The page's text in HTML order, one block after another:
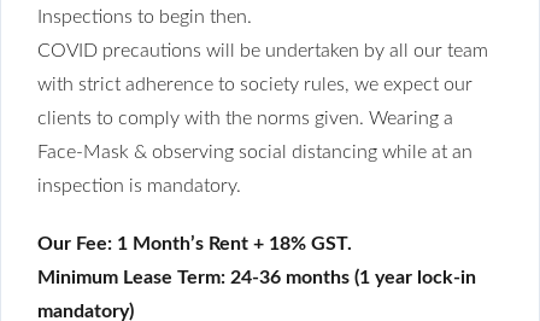
Inspections to begin then.
COVID precautions will be undertaken by all our team
with strict adherence to society rules, we expect our
clients to comply with the norms given. Wearing a
Face-Mask & observing social distancing while at an
inspection is mandatory.
Our Fee: 1 Month’s Rent + 18% GST.
Minimum Lease Term: 24-36 months (1 year lock-in
mandatory)